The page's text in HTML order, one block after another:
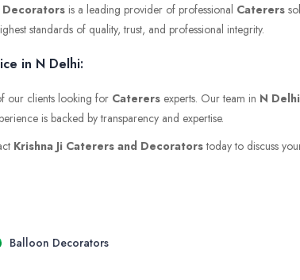
Decorators is a leading provider of professional Caterers
standards of quality, trust, and professional integrity.
in N Delhi:
our clients looking for Caterers experts. Our team in N Delhi
is backed by transparency and expertise.
Krishna Ji Caterers and Decoratorstoday to discuss
Balloon Decorators